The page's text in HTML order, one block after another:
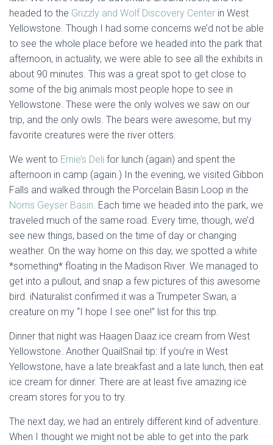
headed to the Grizzly and Wolf Discovery Center in West
Yellowstone. Though I had some concerns we’d not be able
to see the whole place before we headed into the park that
afternoon, in actuality, we were able to see all the exhibits in
about 90 minutes. This was a great spot to get close to
some of the big animals most people hope to see in
Yellowstone. These were the only wolves we saw on our
trip, and the only owls. The bears were awesome, but my
favorite creatures were the river otters.
We went to Ernie’s Deli for lunch (again) and spent the
afternoon in camp (again.) In the evening, we visited Gibbon
Falls and walked through the Porcelain Basin Loop in the
Norris Geyser Basin. Each time we headed into the park, we
traveled much of the same road. Every time, though, we’d
see new things, based on the time of day or changing
weather. On the way home on this day, we spotted a white
*something* floating in the Madison River. We managed to
get into a pullout, and snap a few pictures of this awesome
bird. iNaturalist confirmed it was a Trumpeter Swan, a
creature on my “I hope I see one!” list for this trip.
Dinner that night was Haagen Daaz ice cream from West
Yellowstone. Another QuailSnail tip: If you’re in West
Yellowstone, have a late breakfast and a late lunch, then eat
ice cream for dinner. There are at least five amazing ice
cream stores for you to try.
The next day, we had an entirely different kind of adventure.
When I thought we might not be able to get into the park